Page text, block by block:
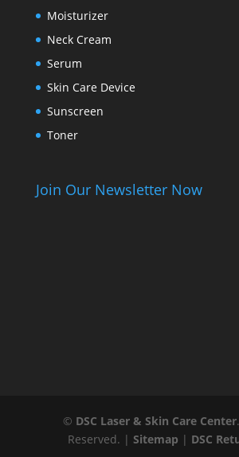
Moisturizer
Neck Cream
Serum
Skin Care Device
Sunscreen
Toner
Join Our Newsletter Now
© DSC Laser & Skin Care Center
Reserved. | Sitemap | DSC